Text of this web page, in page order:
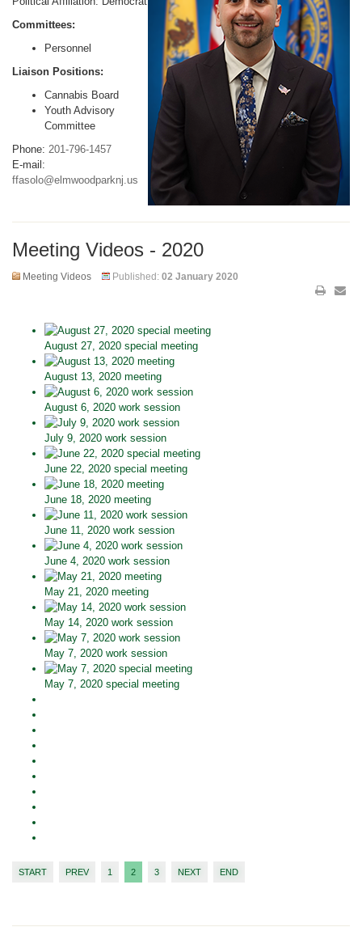
Committees:
Personnel
Liaison Positions:
Cannabis Board
Youth Advisory
Committee
Phone: 201-796-1457
E-mail:
ffasolo@elmwoodparknj.us
Meeting Videos - 2020
Meeting Videos Published: 02 January 2020
August 27, 2020 special meeting
August 13, 2020 meeting
August 6, 2020 work session
July 9, 2020 work session
June 22, 2020 special meeting
June 18, 2020 meeting
June 11, 2020 work session
June 4, 2020 work session
May 21, 2020 meeting
May 14, 2020 work session
May 7, 2020 work session
May 7, 2020 special meeting
START PREV 1 2 3 NEXT END